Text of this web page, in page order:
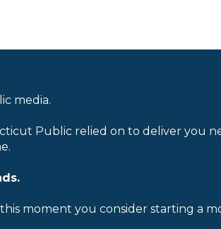
media.
Public relied on to deliver you
moment you consider starting a